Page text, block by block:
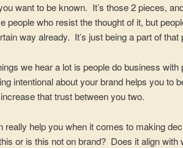
want to be known. It’s those 2 pieces,
people who resist the thought of it, but
way already. It’s just being a part of that
we hear a lot is people do business with
intentional about your brand helps you to
that trust between you two.
really help you when it comes to making
or is this not on brand? Does it align with